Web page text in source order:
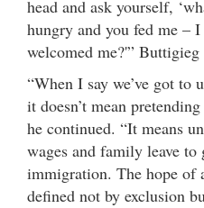
head and ask yourself,
hungry and you fed me –
welcomed me?'”
“When I say we’ve got
it doesn’t mean
he continued. “It means
wages and family leave to
immigration. The hope of
defined not by exclusion